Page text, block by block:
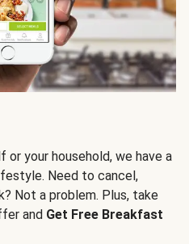
your household, we have a
Need to cancel,
Not a problem. Plus, take
and Get Free Breakfast